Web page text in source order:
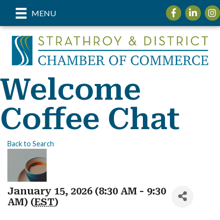
MENU FacebookLinkedIn
Welcome
Coffee Chat
Back to Search
January 15, 2026 (8:30 AM - 9:30
AM) (EST)